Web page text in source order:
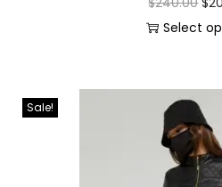
Select
Sale!